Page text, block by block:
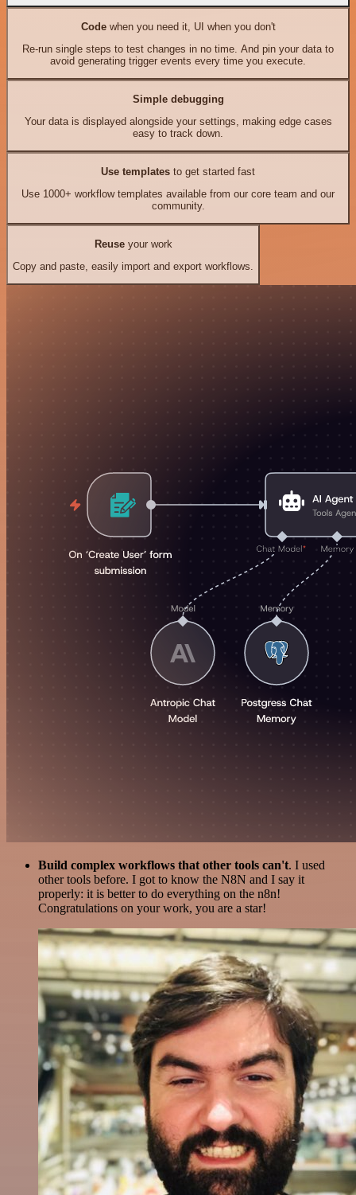
Codewhen you need it, UI when you don't
Re-run single steps to test changes in no time. And pin your data to
avoid generating trigger events every time you execute.
Simple debugging
Your data is displayed alongside your settings, making edge cases
easy to track down.
Use templates to get started fast
Use 1000+ workflow templates available from our core team and our
community.
Reuseyour work
Copy and paste, easily import and export workflows.
Build complex workflows that other tools can't. I used
other tools before. I got to know the N8N and I say it
properly: it is better to do everything on the n8n!
Congratulations on your work, you are a star!